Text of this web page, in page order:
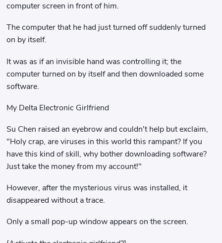
computer screen in front of him.
The computer that he had just turned off suddenly turned
on by itself.
It was as if an invisible hand was controlling it; the
computer turned on by itself and then downloaded some
software.
My Delta Electronic Girlfriend
Su Chen raised an eyebrow and couldn't help but exclaim,
"Holy crap, are viruses in this world this rampant? If you
have this kind of skill, why bother downloading software?
Just take the money from my account!"
However, after the mysterious virus was installed, it
disappeared without a trace.
Only a small pop-up window appears on the screen.